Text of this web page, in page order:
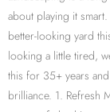
about playing it
better-looking yard
looking a little tired,
this for 35+ years
brilliance. 1. Refresh